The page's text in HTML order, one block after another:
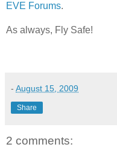
EVE Forums.
As always, Fly Safe!
- August 15, 2009
Share
2 comments: